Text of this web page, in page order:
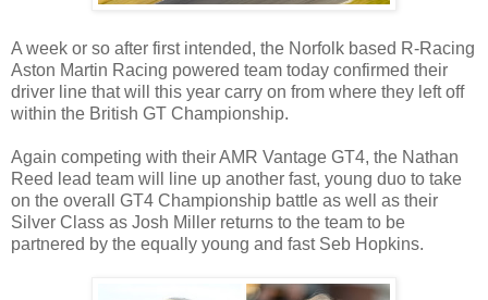
A week or so after first intended, the Norfolk based R-Racing
Aston Martin Racing powered team today confirmed their
driver line that will this year carry on from where they left off
within the British GT Championship.
Again competing with their AMR Vantage GT4, the Nathan
Reed lead team will line up another fast, young duo to take
on the overall GT4 Championship battle as well as their
Silver Class as Josh Miller returns to the team to be
partnered by the equally young and fast Seb Hopkins.